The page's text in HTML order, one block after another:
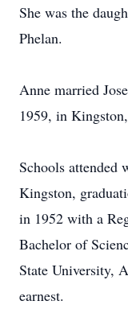
She was the
Phelan.
Anne married
1959, in
Schools attended
Kingston,
in 1952 with a
Bachelor of
State University,
earnest.